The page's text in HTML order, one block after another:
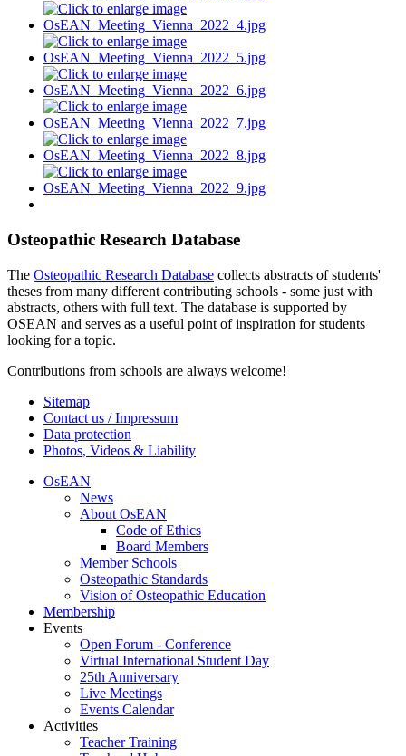
Osteopathic Research Database
The Osteopathic Research Database collects abstracts of students'
theses from many different contributing schools - some just with
abstracts, others with full text. The database is supported by
OSEAN and serves as a useful point of inspiration for students
looking for a topic.
Contributions from schools are always welcome!
Sitemap
Contact us / Impressum
Data protection
Photos, Videos & Liability
OsEAN
News
About OsEAN
Code of Ethics
Board Members
Member Schools
Osteopathic Standards
Vision of Osteopathic Education
Membership
Events
Open Forum - Conference
Virtual International Student Day
25th Anniversary
Live Meetings
Events Calendar
Activities
Teacher Training